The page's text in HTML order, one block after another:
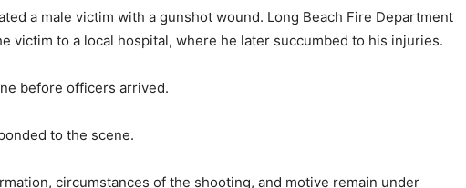
a male victim with a gunshot wound. Long Beach Fire Department
victim to a local hospital, where he later succumbed to his injuries.
before officers arrived.
to the scene.
circumstances of the shooting, and motive remain under